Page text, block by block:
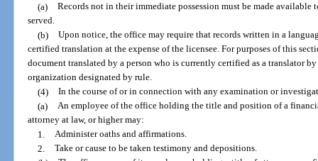
(a) Records not in their immediate possession must be made
served.
(b) Upon notice, the office may require that records written in a
certified translation at the expense of the licensee. For purposes of this
document translated by a person who is currently certified as a translator
organization designated by rule.
(4) In the course of or in connection with any examination or
(a) An employee of the office holding the title and position of a
attorney at law, or higher may:
1. Administer oaths and affirmations.
2. Take or cause to be taken testimony and depositions.